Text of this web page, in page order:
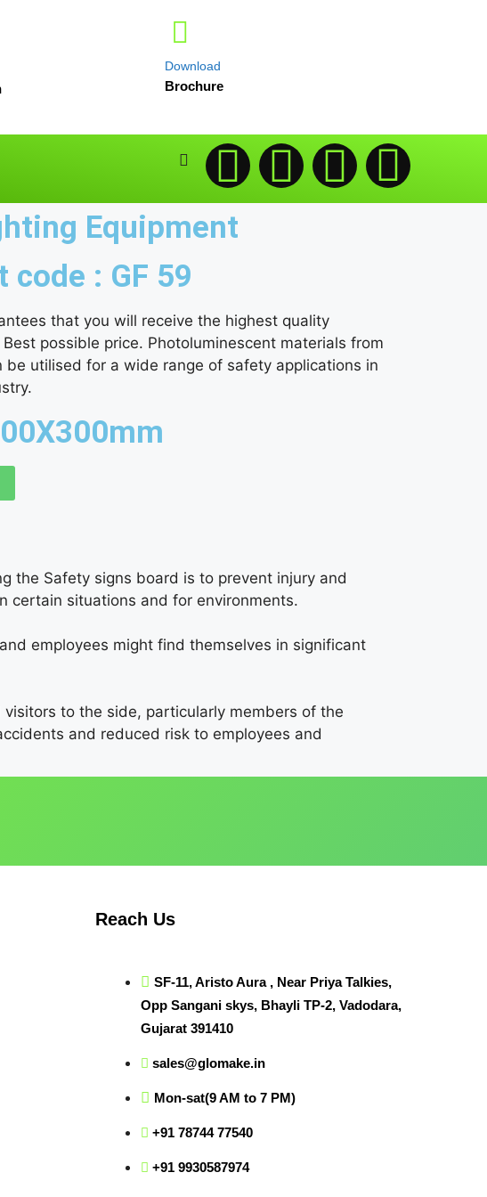
Download
Brochure
Equipment
code : GF 59
that you will receive the highest quality
possible price. Photoluminescent materials from
be utilised for a wide range of safety applications in
the Safety signs board is to prevent injury and
certain situations and for environments.
employees might find themselves in significant
to the side, particularly members of the
and reduced risk to employees and
Reach Us
SF-11, Aristo Aura , Near Priya Talkies,
Opp Sangani skys, Bhayli TP-2, Vadodara,
Gujarat 391410
sales@glomake.in
Mon-sat(9 AM to 7 PM)
+91 78744 77540
+91 9930587974